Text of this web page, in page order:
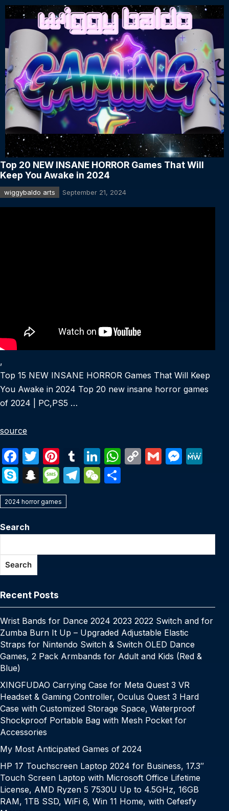
Top 20 NEW INSANE HORROR Games That Will
Keep You Awake in 2024
wiggybaldo arts September 21, 2024
,
Top 15 NEW INSANE HORROR Games That Will Keep
You Awake in 2024 Top 20 new insane horror games
of 2024 | PC,PS5 …
source
F
a
c
e
b
o
k
T
w
itt
er
Pi
nt
er
e
T
u
m
Li
n
k
n
W
p
p
C
n
k
G
M
n
g
S
k
y
p
e
S
n
a
c
h
M
e
s
a
g
T
a
m
W
at
2024 horror games
Search
Search
Recent Posts
Wrist Bands for Dance 2024 2023 2022 Switch and for
Zumba Burn It Up – Upgraded Adjustable Elastic
Straps for Nintendo Switch & Switch OLED Dance
Games, 2 Pack Armbands for Adult and Kids (Red &
Blue)
XINGFUDAO Carrying Case for Meta Quest 3 VR
Headset & Gaming Controller, Oculus Quest 3 Hard
Case with Customized Storage Space, Waterproof
Shockproof Portable Bag with Mesh Pocket for
Accessories
My Most Anticipated Games of 2024
HP 17 Touchscreen Laptop 2024 for Business, 17.3″
Touch Screen Laptop with Microsoft Office Lifetime
License, AMD Ryzen 5 7530U Up to 4.5GHz, 16GB
RAM, 1TB SSD, WiFi 6, Win 11 Home, with Cefesfy